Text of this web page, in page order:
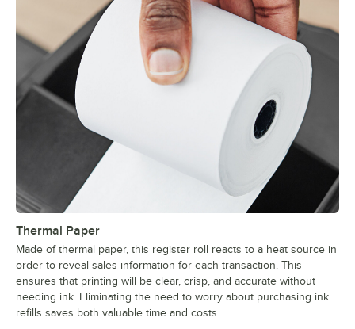
Thermal Paper
Made of thermal paper, this register roll reacts to a heat source in
order to reveal sales information for each transaction. This
ensures that printing will be clear, crisp, and accurate without
needing ink. Eliminating the need to worry about purchasing ink
refills saves both valuable time and costs.